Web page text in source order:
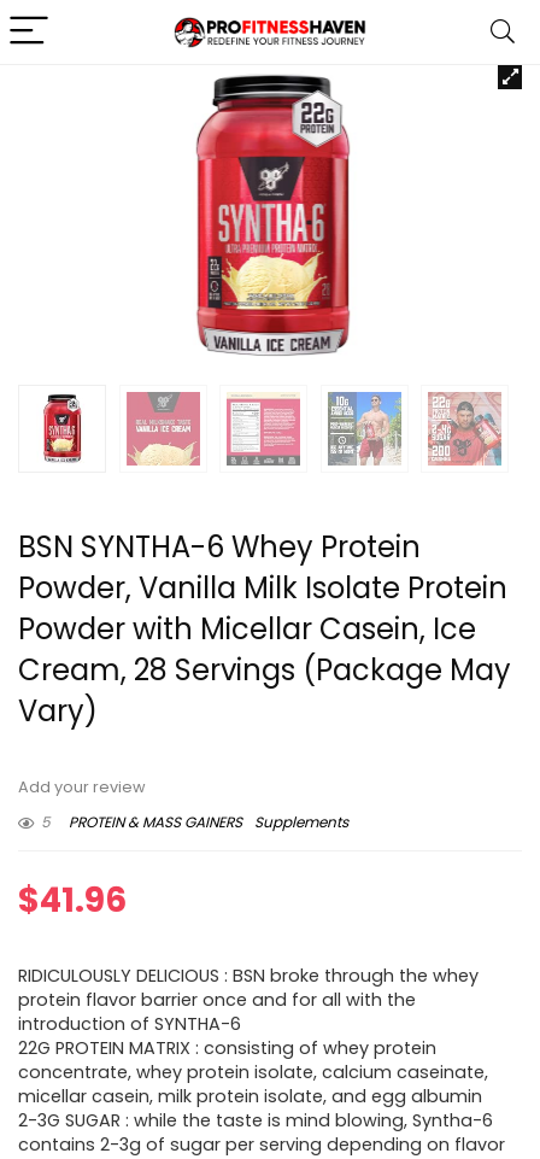
BSN SYNTHA-6 Whey Protein
Powder, Vanilla Milk Isolate Protein
Powder with Micellar Casein, Ice
Cream, 28 Servings (Package May
Vary)
Add your review
5
PROTEIN & MASS GAINERS Supplements
$41.96
RIDICULOUSLY DELICIOUS : BSN broke through the whey
protein flavor barrier once and for all with the
introduction of SYNTHA-6
22G PROTEIN MATRIX : consisting of whey protein
concentrate, whey protein isolate, calcium caseinate,
micellar casein, milk protein isolate, and egg albumin
2-3G SUGAR : while the taste is mind blowing, Syntha-6
contains 2-3g of sugar per serving depending on flavor